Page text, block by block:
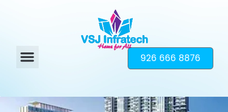
926 666 8876